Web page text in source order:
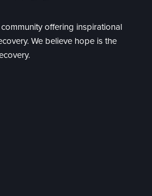
offering inspirational
We believe hope is the